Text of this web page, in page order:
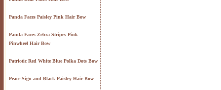
Panda Faces Paisley Pink Hair Bow
Panda Faces Zebra Stripes Pink
Pinwheel Hair Bow
Patriotic Red White Blue Polka Dots Bow
Peace Sign and Black Paisley Hair Bow